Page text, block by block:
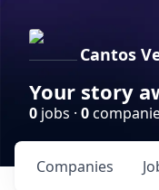
Cantos
Your story
0 jobs · 0
Companies